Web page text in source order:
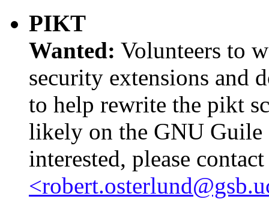
PIKT
Wanted: Volunteers to
security extensions and
to help rewrite the pikt
likely on the GNU Guile
interested, please contact